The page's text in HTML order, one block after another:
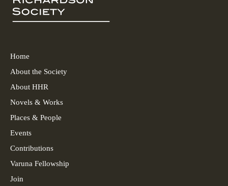
Home
About the Society
About HHR
Novels & Works
Places & People
Events
Contributions
Varuna Fellowship
Join